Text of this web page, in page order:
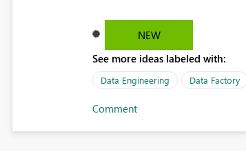
NEW
See more ideas labeled with:
Data Engineering Data Factory
Comment